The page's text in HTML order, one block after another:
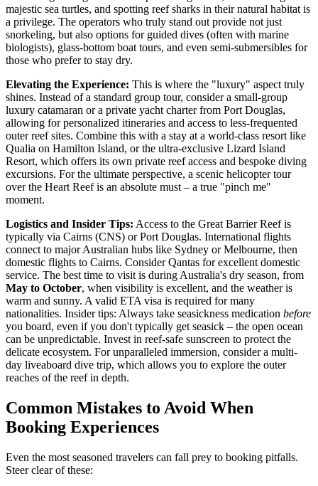
majestic sea turtles, and spotting reef sharks in their natural habitat is
a privilege. The operators who truly stand out provide not just
snorkeling, but also options for guided dives (often with marine
biologists), glass-bottom boat tours, and even semi-submersibles for
those who prefer to stay dry.
Elevating the Experience: This is where the "luxury" aspect truly
shines. Instead of a standard group tour, consider a small-group
luxury catamaran or a private yacht charter from Port Douglas,
allowing for personalized itineraries and access to less-frequented
outer reef sites. Combine this with a stay at a world-class resort like
Qualia on Hamilton Island, or the ultra-exclusive Lizard Island
Resort, which offers its own private reef access and bespoke diving
excursions. For the ultimate perspective, a scenic helicopter tour
over the Heart Reef is an absolute must – a true "pinch me"
moment.
Logistics and Insider Tips: Access to the Great Barrier Reef is
typically via Cairns (CNS) or Port Douglas. International flights
connect to major Australian hubs like Sydney or Melbourne, then
domestic flights to Cairns. Consider Qantas for excellent domestic
service. The best time to visit is during Australia's dry season, from
May to October, when visibility is excellent, and the weather is
warm and sunny. A valid ETA visa is required for many
nationalities. Insider tips: Always take seasickness medication before
you board, even if you don't typically get seasick – the open ocean
can be unpredictable. Invest in reef-safe sunscreen to protect the
delicate ecosystem. For unparalleled immersion, consider a multi-
day liveaboard dive trip, which allows you to explore the outer
reaches of the reef in depth.
Common Mistakes to Avoid When
Booking Experiences
Even the most seasoned travelers can fall prey to booking pitfalls.
Steer clear of these: